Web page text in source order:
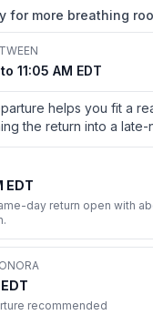
for more breathing
11:05 AM EDT
helps you fit a
the return into a late-
EDT
day return open with
recommended